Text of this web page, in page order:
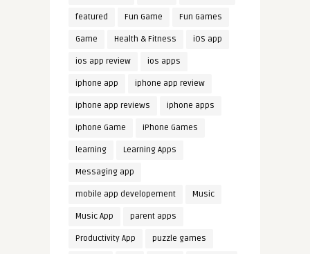
featured Fun Game Fun Games
Game Health & Fitness iOS app
ios app review ios apps
iphone app iphone app review
iphone app reviews iphone apps
iphone Game iPhone Games
learning Learning Apps
Messaging app
mobile app developement Music
Music App parent apps
Productivity App puzzle games